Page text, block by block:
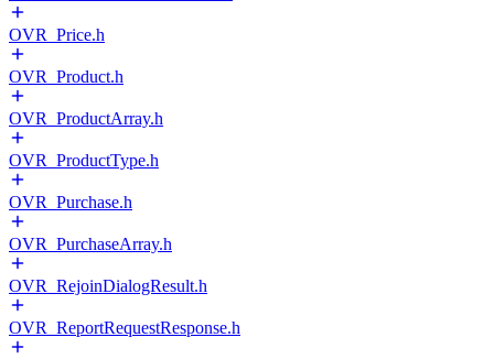
OVR_Price.h
OVR_Product.h
OVR_ProductArray.h
OVR_ProductType.h
OVR_Purchase.h
OVR_PurchaseArray.h
OVR_RejoinDialogResult.h
OVR_ReportRequestResponse.h